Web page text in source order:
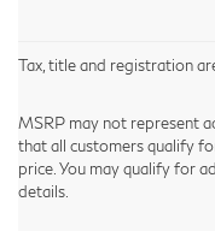
Tax, title and registration
MSRP may not represent
that all customers qualify
price. You may qualify for
details.